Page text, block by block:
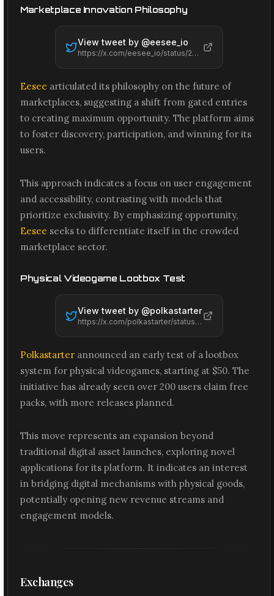
Marketplace Innovation Philosophy
View tweet by @eesee_io
https://x.com/eesee_io/status/2074194491226091638
Eesee articulated its philosophy on the future of
marketplaces, suggesting a shift from gated entries
to creating maximum opportunity. The platform aims
to foster discovery, participation, and winning for its
users.
This approach indicates a focus on user engagement
and accessibility, contrasting with models that
prioritize exclusivity. By emphasizing opportunity,
Eesee seeks to differentiate itself in the crowded
marketplace sector.
Physical Videogame Lootbox Test
View tweet by @polkastarter
https://x.com/polkastarter/status/2074179971107659785
Polkastarter announced an early test of a lootbox
system for physical videogames, starting at $50. The
initiative has already seen over 200 users claim free
packs, with more releases planned.
This move represents an expansion beyond
traditional digital asset launches, exploring novel
applications for its platform. It indicates an interest
in bridging digital mechanisms with physical goods,
potentially opening new revenue streams and
engagement models.
Exchanges